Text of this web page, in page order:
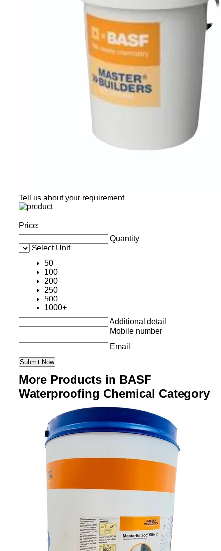
Tell us about your requirement
Price:
Quantity
Select Unit
50
100
200
250
500
1000+
Additional detail
Mobile number
Email
More Products in BASF
Waterproofing Chemical Category